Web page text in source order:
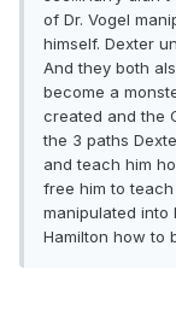
of Dr. Vogel
himself. Dexter
And they both
become a
created and the
the 3 paths
and teach him
free him to
manipulated into
Hamilton how to